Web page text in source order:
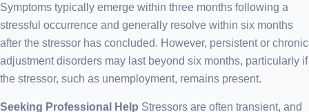
Symptoms typically emerge within three months following a
stressful occurrence and generally resolve within six months
after the stressor has concluded. However, persistent or chronic
adjustment disorders may last beyond six months, particularly if
the stressor, such as unemployment, remains present.
Seeking Professional Help Stressors are often transient, and